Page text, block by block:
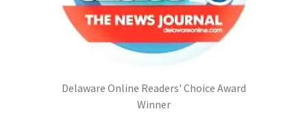
Delaware Online Readers' Choice Award
Winner